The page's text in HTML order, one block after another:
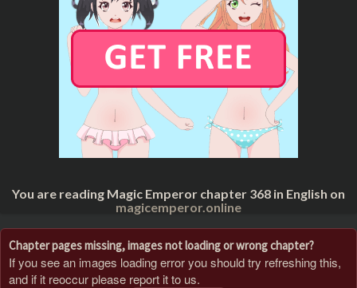
You are reading Magic Emperor chapter 368 in English on
magicemperor.online
Chapter pages missing, images not loading or wrong chapter?
If you see an images loading error you should try refreshing this,
and if it reoccur please report it to us.